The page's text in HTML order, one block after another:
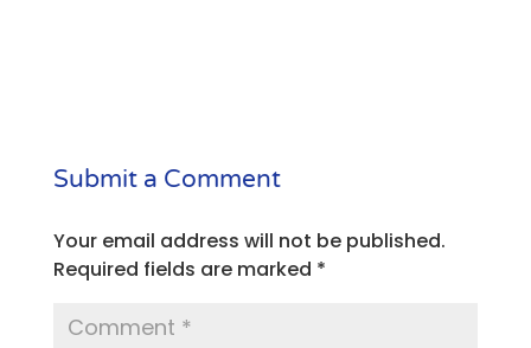
Submit a Comment
Your email address will not be published.
Required fields are marked *